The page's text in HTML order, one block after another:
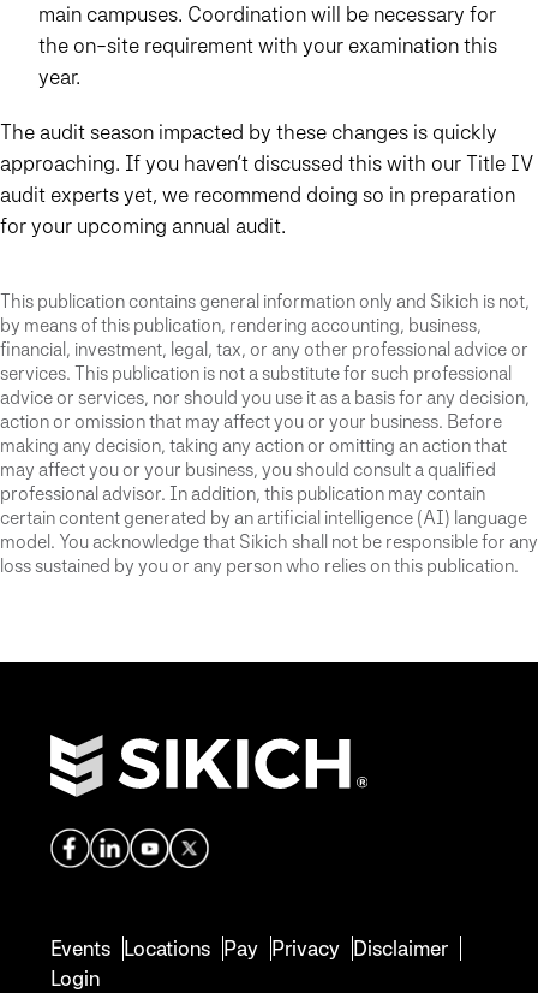
main campuses. Coordination will be necessary for
the on-site requirement with your examination this
year.
The audit season impacted by these changes is quickly
approaching. If you haven’t discussed this with our Title IV
audit experts yet, we recommend doing so in preparation
for your upcoming annual audit.
This publication contains general information only and Sikich is not,
by means of this publication, rendering accounting, business,
financial, investment, legal, tax, or any other professional advice or
services. This publication is not a substitute for such professional
advice or services, nor should you use it as a basis for any decision,
action or omission that may affect you or your business. Before
making any decision, taking any action or omitting an action that
may affect you or your business, you should consult a qualified
professional advisor. In addition, this publication may contain
certain content generated by an artificial intelligence (AI) language
model. You acknowledge that Sikich shall not be responsible for any
loss sustained by you or any person who relies on this publication.
Events Locations Pay Privacy Disclaimer
Login